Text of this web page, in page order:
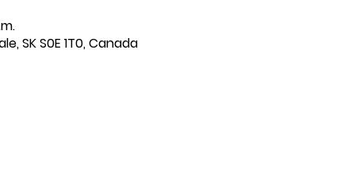
SK S0E 1T0, Canada